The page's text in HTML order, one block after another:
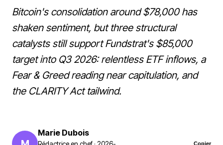
Bitcoin's consolidation around $78,000 has
shaken sentiment, but three structural
catalysts still support Fundstrat's $85,000
target into Q3 2026: relentless ETF inflows, a
Fear & Greed reading near capitulation, and
the CLARITY Act tailwind.
Marie Dubois
Copier